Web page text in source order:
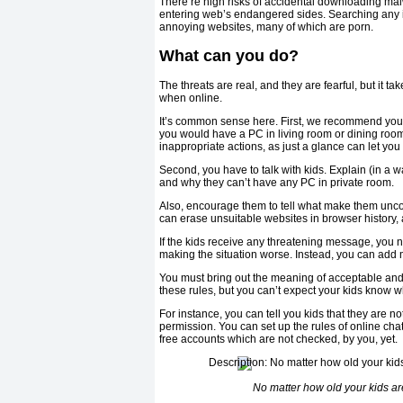
entering web’s endangered sides. Searching
annoying websites, many of which are porn.
What can you do?
The threats are real, and they are fearful, but it
when online.
It’s common sense here. First, we recommend
you would have a PC in living room or dining
inappropriate actions, as just a glance can let
Second, you have to talk with kids. Explain (in a
and why they can’t have any PC in private room.
Also, encourage them to tell what make them
can erase unsuitable websites in browser
If the kids receive any threatening message, you
making the situation worse. Instead, you can add
You must bring out the meaning of acceptable
these rules, but you can’t expect your kids know
For instance, you can tell you kids that they are
permission. You can set up the rules of online
free accounts which are not checked, by you, yet.
No matter how old your kids